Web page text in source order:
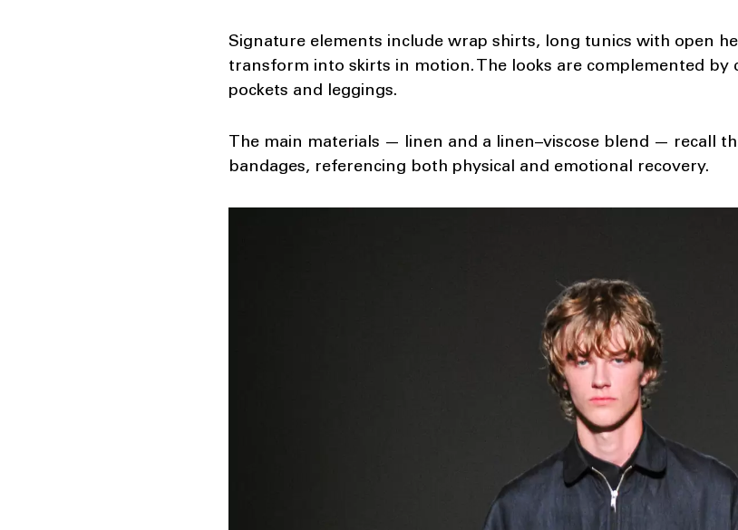
Signature elements include wrap shirts, long tunics with open
transform into skirts in motion. The looks are complemented by
pockets and leggings.
The main materials — linen and a linen–viscose blend — recall
bandages, referencing both physical and emotional recovery.